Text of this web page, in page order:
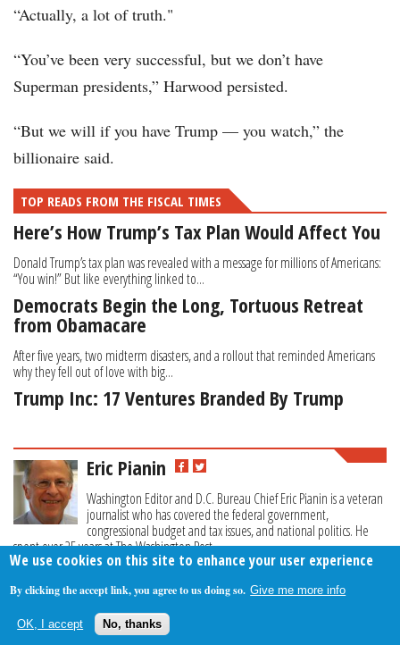
“Actually, a lot of truth."
“You’ve been very successful, but we don’t have
Superman presidents,” Harwood persisted.
“But we will if you have Trump — you watch,” the
billionaire said.
TOP READS FROM THE FISCAL TIMES
Here’s How Trump’s Tax Plan Would Affect You
Donald Trump’s tax plan was revealed with a message for millions of Americans:
“You win!” But like everything linked to...
Democrats Begin the Long, Tortuous Retreat
from Obamacare
After five years, two midterm disasters, and a rollout that reminded Americans
why they fell out of love with big...
Trump Inc: 17 Ventures Branded By Trump
Eric Pianin
Washington Editor and D.C. Bureau Chief Eric Pianin is a veteran
journalist who has covered the federal government,
congressional budget and tax issues, and national politics. He
spent over 25 years at The Washington Post.
© 2009-2026 The Fiscal Times. All Rights Reserved.
We use cookies on this site to enhance your user experience
By clicking the accept link, you agree to us doing so. Give me more info
OK, I accept No, thanks